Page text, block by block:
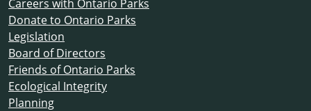
Careers with Ontario Parks
Donate to Ontario Parks
Legislation
Board of Directors
Friends of Ontario Parks
Ecological Integrity
Planning